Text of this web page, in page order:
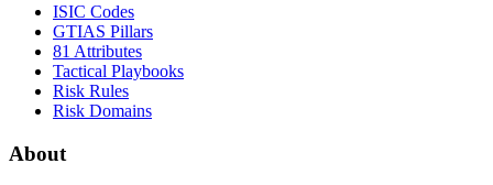
ISIC Codes
GTIAS Pillars
81 Attributes
Tactical Playbooks
Risk Rules
Risk Domains
About